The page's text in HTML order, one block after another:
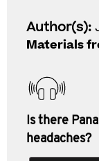
Author(s):
Materials
Is there
headaches?